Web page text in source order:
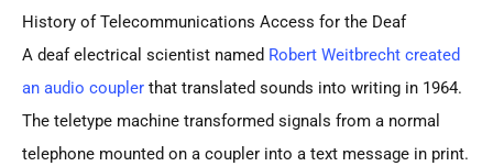
History of Telecommunications Access for the Deaf
A deaf electrical scientist named Robert Weitbrecht created
an audio coupler that translated sounds into writing in 1964.
The teletype machine transformed signals from a normal
telephone mounted on a coupler into a text message in print.